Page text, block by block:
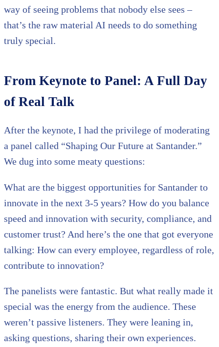
way of seeing problems that nobody else sees –
that’s the raw material AI needs to do something
truly special.
From Keynote to Panel: A Full Day
of Real Talk
After the keynote, I had the privilege of moderating
a panel called “Shaping Our Future at Santander.”
We dug into some meaty questions:
What are the biggest opportunities for Santander to
innovate in the next 3-5 years? How do you balance
speed and innovation with security, compliance, and
customer trust? And here’s the one that got everyone
talking: How can every employee, regardless of role,
contribute to innovation?
The panelists were fantastic. But what really made it
special was the energy from the audience. These
weren’t passive listeners. They were leaning in,
asking questions, sharing their own experiences.